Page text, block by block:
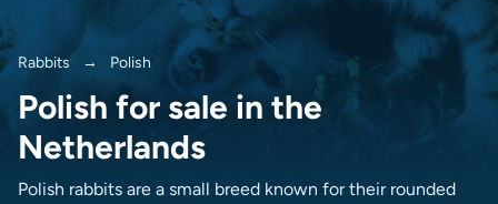
Rabbits → Polish
Polish for sale in the
Netherlands
Polish rabbits are a small breed known for their rounded